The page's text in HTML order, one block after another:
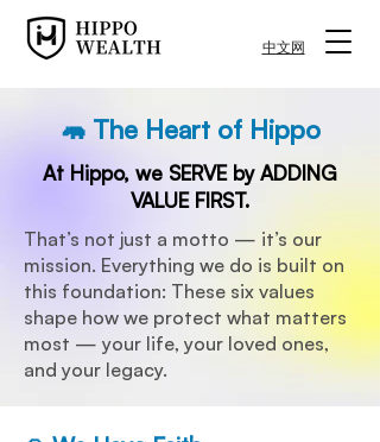
中文网
🦛 The Heart of Hippo
At Hippo, we SERVE by ADDING
VALUE FIRST.
​That’s not just a motto — it’s our
mission. Everything we do is built on
this foundation: These six values
shape how we protect what matters
most — your life, your loved ones,
and your legacy.